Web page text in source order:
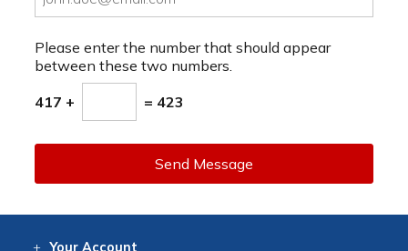
Please enter the number that should appear
between these two numbers.
417 + = 423
Send Message